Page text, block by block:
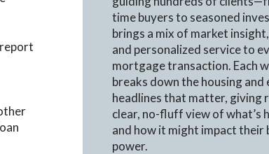
time buyers to seasoned
brings a mix of market
and personalized service to
mortgage transaction. Each
breaks down the housing and
headlines that matter, giving
clear, no-fluff view of what’s
and how it might impact their
power.